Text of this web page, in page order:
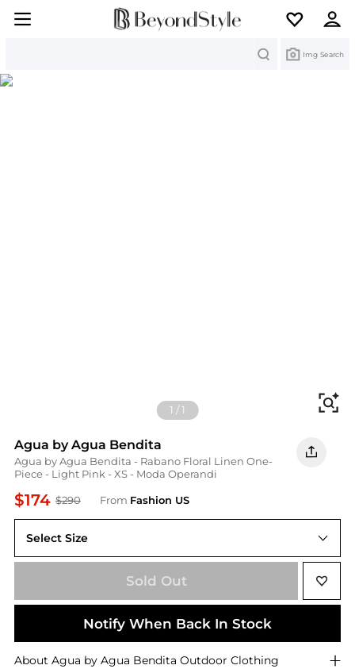
Img Search
1 /1
Agua by Agua Bendita
Agua by Agua Bendita - Rabano Floral Linen One-
Piece - Light Pink - XS - Moda Operandi
$174 $290 From Fashion US
Select Size
XS
Sold Out
Notify When Back In Stock
About Agua by Agua Bendita Outdoor Clothing